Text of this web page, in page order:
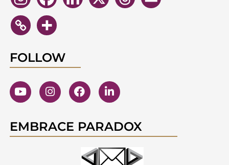
FOLLOW
EMBRACE PARADOX